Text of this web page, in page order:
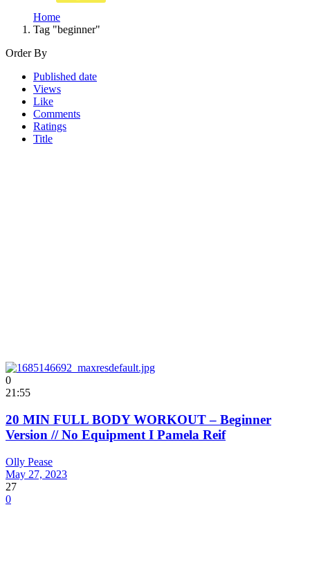
Home
Tag "beginner"
Order By
Published date
Views
Like
Comments
Ratings
Title
0
21:55
20 MIN FULL BODY WORKOUT – Beginner
Version // No Equipment I Pamela Reif
Olly Pease
May 27, 2023
27
0